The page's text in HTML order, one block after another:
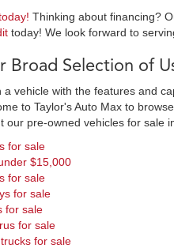
Thinking about financing?
today! We look forward to
Broad Selection of
a vehicle with the features and
to Taylor's Auto Max to
our pre-owned vehicles for sale
for sale
$15,000
for sale
for sale
for sale
for sale
for sale